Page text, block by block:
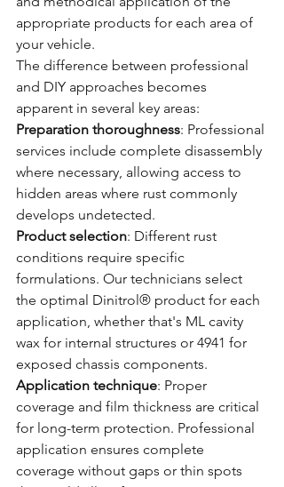
appropriate products for each area of
your vehicle.
The difference between professional
and DIY approaches becomes
apparent in several key areas:
Preparation thoroughness: Professional
services include complete disassembly
where necessary, allowing access to
hidden areas where rust commonly
develops undetected.
Product selection: Different rust
conditions require specific
formulations. Our technicians select
the optimal Dinitrol® product for each
application, whether that's ML cavity
wax for internal structures or 4941 for
exposed chassis components.
Application technique: Proper
coverage and film thickness are critical
for long-term protection. Professional
application ensures complete
coverage without gaps or thin spots